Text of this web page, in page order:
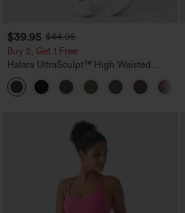
$39.95 $44.95
Buy 2, Get 1 Free
Halara UltraSculpt™ High Waisted
Scrunch Butt Lifting Tummy Control
Pocket Shaping Training Leggings